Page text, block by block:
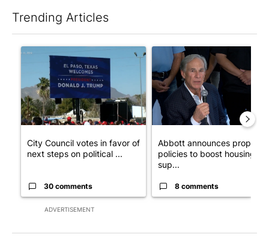
Trending Articles
ADVERTISEMENT
A trending article titled "City Council votes in favor of next
City Council votes in favor of
next steps on political ...
30 comments
A trending article titled
Abbott announces
policies to boost housing
sup...
8 comments